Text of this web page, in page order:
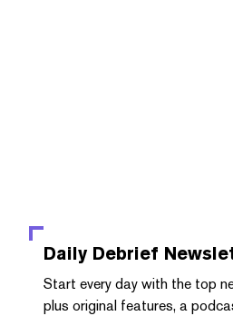
Daily Debrief
Start every day with the top
plus original features, a